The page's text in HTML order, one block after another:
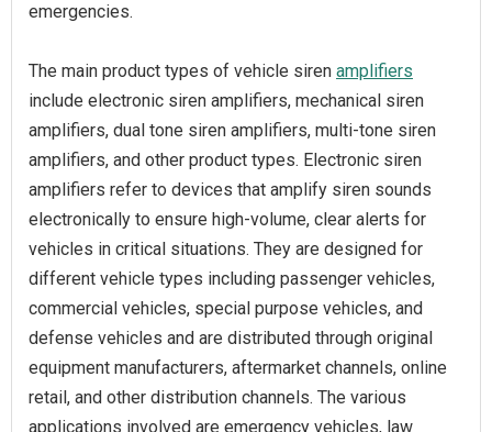
emergencies.
The main product types of vehicle siren amplifiers
include electronic siren amplifiers, mechanical siren
amplifiers, dual tone siren amplifiers, multi-tone siren
amplifiers, and other product types. Electronic siren
amplifiers refer to devices that amplify siren sounds
electronically to ensure high-volume, clear alerts for
vehicles in critical situations. They are designed for
different vehicle types including passenger vehicles,
commercial vehicles, special purpose vehicles, and
defense vehicles and are distributed through original
equipment manufacturers, aftermarket channels, online
retail, and other distribution channels. The various
applications involved are emergency vehicles, law